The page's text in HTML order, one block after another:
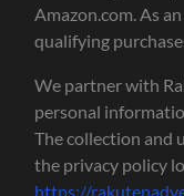
Amazon.com. As
qualifying
We partner with
personal
The collection and
the privacy policy
https://